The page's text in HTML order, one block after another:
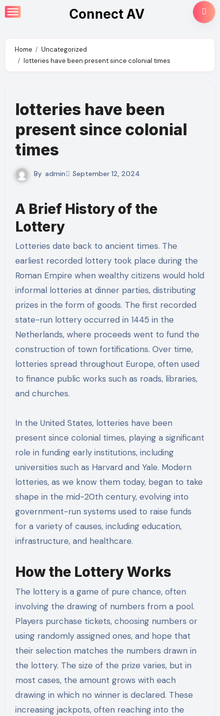
Skip
to
Connect AV
Home
Uncategorized
lotteries have been present since colonial times
lotteries have been
present since colonial
times
By admin September 12, 2024
A Brief History of the
Lottery
Lotteries date back to ancient times. The
earliest recorded lottery took place during the
Roman Empire when wealthy citizens would hold
informal lotteries at dinner parties, distributing
prizes in the form of goods. The first recorded
state-run lottery occurred in 1445 in the
Netherlands, where proceeds went to fund the
construction of town fortifications. Over time,
lotteries spread throughout Europe, often used
to finance public works such as roads, libraries,
and churches.
In the United States, lotteries have been
present since colonial times, playing a significant
role in funding early institutions, including
universities such as Harvard and Yale. Modern
lotteries, as we know them today, began to take
shape in the mid-20th century, evolving into
government-run systems used to raise funds
for a variety of causes, including education,
infrastructure, and healthcare.
How the Lottery Works
The lottery is a game of pure chance, often
involving the drawing of numbers from a pool.
Players purchase tickets, choosing numbers or
using randomly assigned ones, and hope that
their selection matches the numbers drawn in
the lottery. The size of the prize varies, but in
most cases, the amount grows with each
drawing in which no winner is declared. These
increasing jackpots, often reaching into the